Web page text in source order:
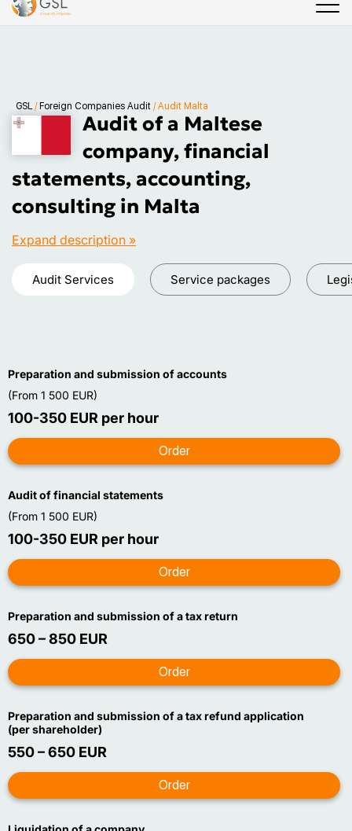
GSL / Foreign Companies Audit /Audit Malta
Audit of a Maltese
company, financial
statements, accounting,
consulting in Malta
Expand description »
Service packages
Audit Services
Preparation and submission of accounts
(From 1 500 EUR)
100-350 EUR per hour
Audit of financial statements
(From 1 500 EUR)
100-350 EUR per hour
Preparation and submission of a tax return
650 – 850 EUR
Preparation and submission of a tax refund application
(per shareholder)
550 – 650 EUR